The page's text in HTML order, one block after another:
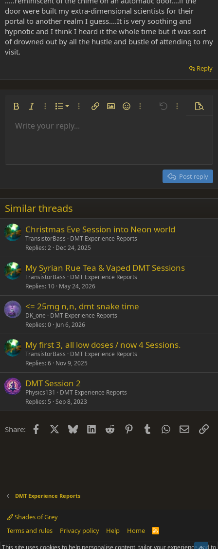
door were built my extra-dimensional scientists for their
portal to another realm I guess....It is very soothing and
hypnotic and I think I heard it the whole time but it was sort
of drowned out by all the hustle and bustle of attending to my
visit.
Reply
Bold Italic More options…
List
Ordered list
More options…
Insert linkInsert image
SmiliesMore options…
Undo More
Font size 9
22
26
Text colorFont family
Arial
Times New Roman
Trebuchet MS
Verdana
Strike-through
Underline
AlignmentAlign left
Paragraph format
Normal
Heading 2
Insert GIF
QuoteMediaInsert tableInsert horizontal line
RedoToggle BB code
Remove formatting
Drafts
Write your reply...
Post reply
Similar threads
Christmas Eve Session into Neon world
TransistorBass
DMT Experience Reports
Replies 2 Dec 24, 2025
My Syrian Rue Tea & Vaped DMT Sessions
TransistorBass
DMT Experience Reports
Replies 10 May 24, 2026
<= 25mg n,n, dmt snake time
DK_one
DMT Experience Reports
Replies 0 Jun 6, 2026
My first 3, all low doses / now 4 Sessions.
TransistorBass
DMT Experience Reports
Replies 6 Nov 9, 2025
DMT Session 2
Physics131
DMT Experience Reports
Replies 5 Sep 8, 2023
Share: Facebook Bluesky LinkedIn
Reddit PinterestTumblrWhatsApp
Email
DMT Experience Reports
Shades of Grey
Terms and rules
Privacy policy Help Home
R
S
®
This site uses cookies to help personalise content, tailor your experience and to